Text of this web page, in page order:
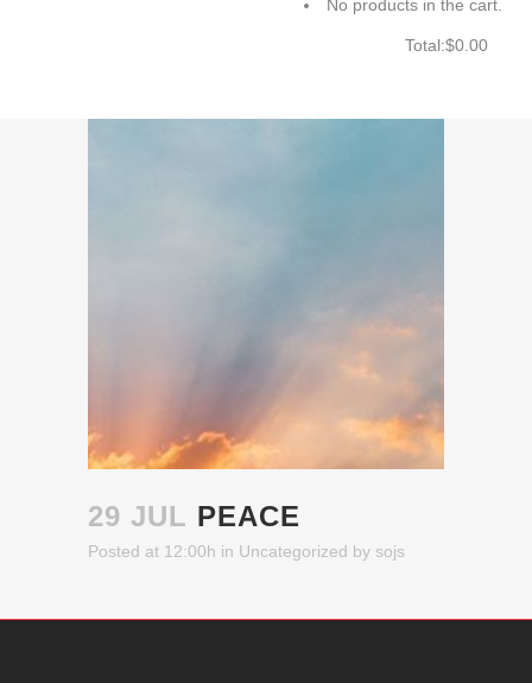
No products in the cart.
Total:$0.00
29 JUL PEACE
Posted at 12:00h in Uncategorized by sojs